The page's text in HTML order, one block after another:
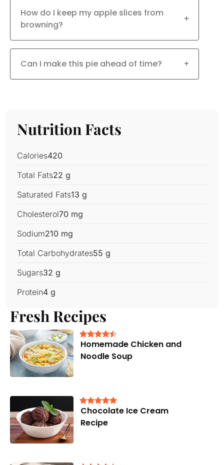
How do I keep my apple slices from
browning?
+
Can I make this pie ahead of time? +
Nutrition Facts
Calories420
Total Fats22 g
Saturated Fats13 g
Cholesterol70 mg
Sodium210 mg
Total Carbohydrates55 g
Sugars32 g
Protein4 g
Fresh Recipes
Homemade Chicken and
Noodle Soup
Chocolate Ice Cream
Recipe